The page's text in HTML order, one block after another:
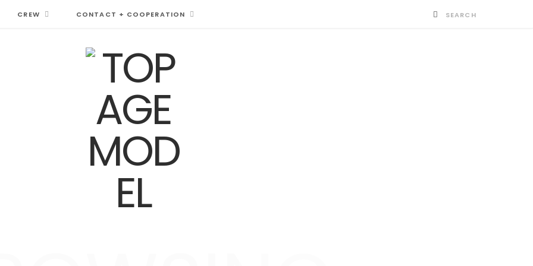
CREW CONTACT + COOPERATION